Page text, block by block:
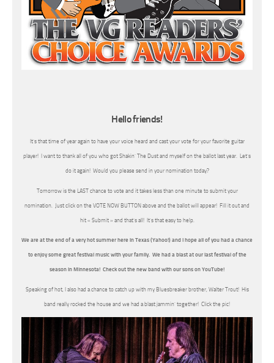
Hello friends!
It’s that time of year again to have your voice heard and cast your vote for your favorite guitar
player! I want to thank all of you who got Shakin’ The Dust and myself on the ballot last year. Let’s
do it again! Would you please send in your nomination today?
Tomorrow is the LAST chance to vote and it takes less than one minute to submit your
nomination. Just click on the VOTE NOW BUTTON above and the ballot will appear! Fill it out and
hit « Submit » and that’s all! It’s that easy to help.
We are at the end of a very hot summer here in Texas (Yahoo!) and I hope all of you had a chance
to enjoy some great festival music with your family. We had a blast at our last festival of the
season in Minnesota! Check out the new band with our sons on YouTube!
Speaking of hot, I also had a chance to catch up with my Bluesbreaker brother, Walter Trout! His
band really rocked the house and we had a blast jammin’ together! Click the pic!